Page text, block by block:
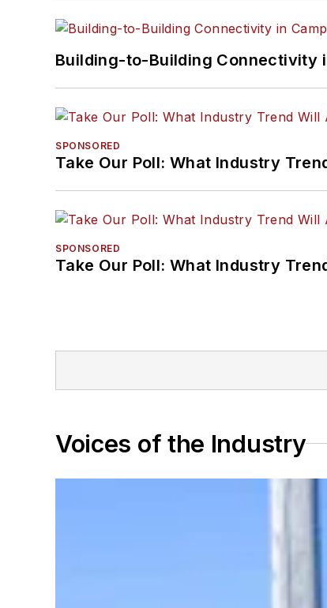
Building-to-Building Connectivity
SPONSORED
Take Our Poll: What Industry
SPONSORED
Take Our Poll: What Industry
Voices of the Industry